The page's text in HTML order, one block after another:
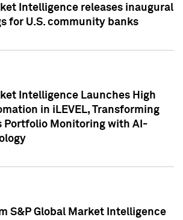
Intelligence releases inaugural
for U.S. community banks
Intelligence Launches High
in iLEVEL, Transforming
Portfolio Monitoring with AI-
S&P Global Market Intelligence